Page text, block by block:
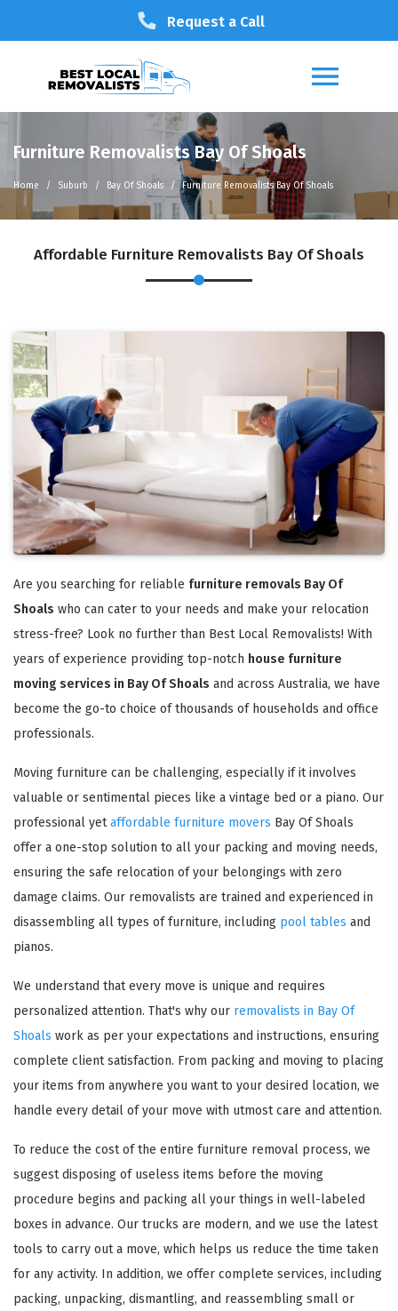
Request a Call
Furniture Removalists Bay Of Shoals
Home Suburb Bay Of Shoals Furniture Removalists Bay Of Shoals
Affordable Furniture Removalists Bay Of Shoals
Are you searching for reliable furniture removals Bay Of
Shoals who can cater to your needs and make your relocation
stress-free? Look no further than Best Local Removalists! With
years of experience providing top-notch house furniture
moving services in Bay Of Shoals and across Australia, we have
become the go-to choice of thousands of households and office
professionals.
Moving furniture can be challenging, especially if it involves
valuable or sentimental pieces like a vintage bed or a piano. Our
professional yetaffordable furniture movers Bay Of Shoals
offer a one-stop solution to all your packing and moving needs,
ensuring the safe relocation of your belongings with zero
damage claims. Our removalists are trained and experienced in
disassembling all types of furniture, including pool tables and
pianos.
We understand that every move is unique and requires
personalized attention. That's why our removalists in Bay Of
Shoals work as per your expectations and instructions, ensuring
complete client satisfaction. From packing and moving to placing
your items from anywhere you want to your desired location, we
handle every detail of your move with utmost care and attention.
To reduce the cost of the entire furniture removal process, we
suggest disposing of useless items before the moving
procedure begins and packing all your things in well-labeled
boxes in advance. Our trucks are modern, and we use the latest
tools to carry out a move, which helps us reduce the time taken
for any activity. In addition, we offer complete services, including
packing, unpacking, dismantling, and reassembling small or